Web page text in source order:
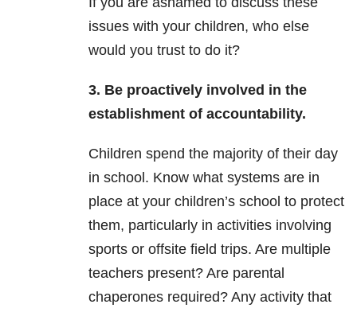
issues with your children, who else
would you trust to do it?
3. Be proactively involved in the
establishment of accountability.
Children spend the majority of their day
in school. Know what systems are in
place at your children’s school to protect
them, particularly in activities involving
sports or offsite field trips. Are multiple
teachers present? Are parental
chaperones required? Any activity that